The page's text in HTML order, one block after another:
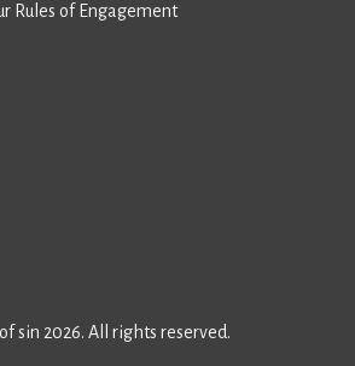
Rules of Engagement
sin 2026. All rights reserved.